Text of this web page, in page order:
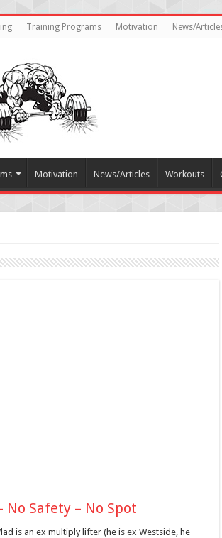
Training Programs Motivation News/
Motivation News/Articles Workouts
No Safety – No Spot
is an ex multiply lifter (he is ex Westside, he